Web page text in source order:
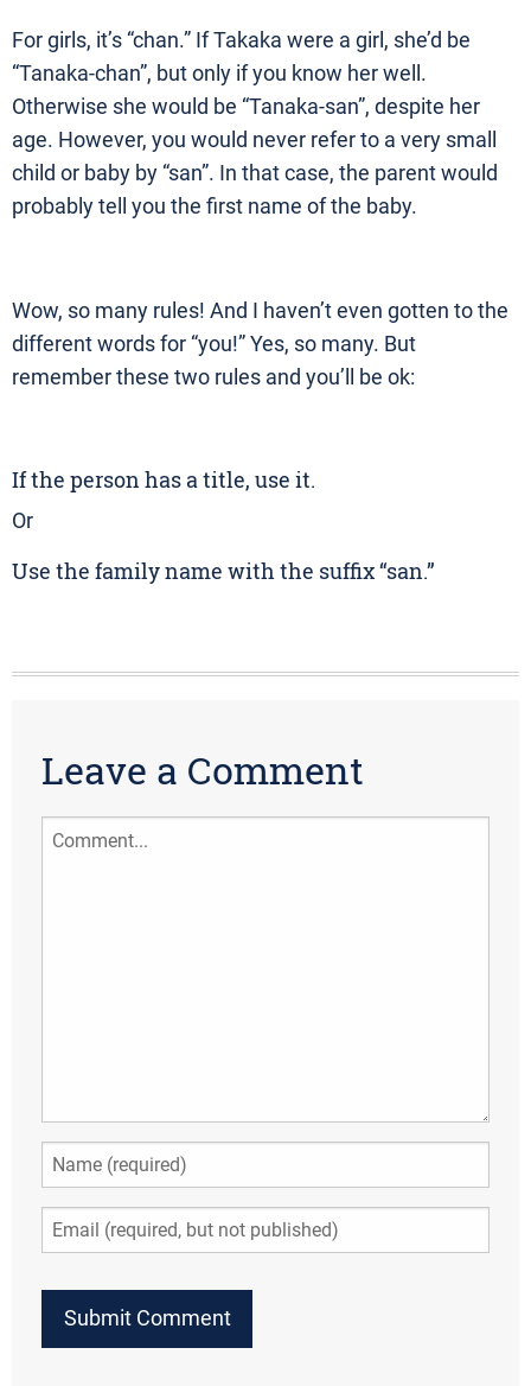
For girls, it’s “chan.” If Takaka were a girl, she’d be
“Tanaka-chan”, but only if you know her well.
Otherwise she would be “Tanaka-san”, despite her
age. However, you would never refer to a very small
child or baby by “san”. In that case, the parent would
probably tell you the first name of the baby.
Wow, so many rules! And I haven’t even gotten to the
different words for “you!” Yes, so many. But
remember these two rules and you’ll be ok:
If the person has a title, use it.
Or
Use the family name with the suffix “san.”
Leave a Comment